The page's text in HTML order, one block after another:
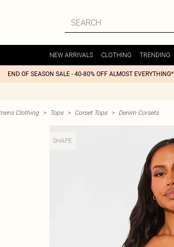
NEW ARRIVALS CLOTHING TRENDING
END OF SEASON SALE - 40-80% OFF ALMOST EVERYTHING*
Clothing > Tops > Corset Tops > Denim Corsets
SHAPE